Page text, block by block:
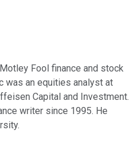
Fool finance and stock
was an equities analyst at
Capital and Investment.
writer since 1995. He